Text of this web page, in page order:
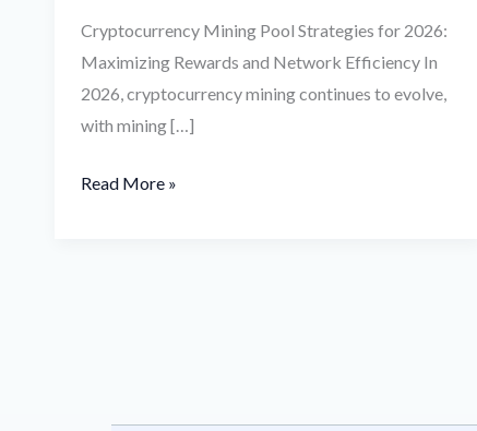
Cryptocurrency Mining Pool Strategies for 2026:
Maximizing Rewards and Network Efficiency In
2026, cryptocurrency mining continues to evolve,
with mining […]
Read More »